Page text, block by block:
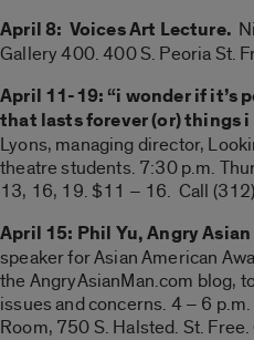
April 8: Voices Art Lecture.
Gallery 400. 400 S. Peoria St.
April 11-19: “i wonder if it’s
that lasts forever (or) things
Lyons, managing director,
theatre students. 7:30 p.m.
13, 16, 19. $11 – 16. Call
April 15: Phil Yu, Angry Asian
speaker for Asian American
the AngryAsianMan.com blog,
issues and concerns. 4 – 6
Room, 750 S. Halsted. St.